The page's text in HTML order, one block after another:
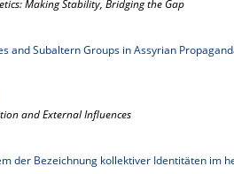
Making Stability, Bridging the Gap
and Subaltern Groups in Assyrian
and External Influences
der Bezeichnung kollektiver Identitäten im